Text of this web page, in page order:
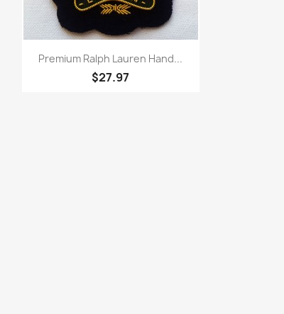
Quick view
Premium Ralph Lauren Hand...
$27.97